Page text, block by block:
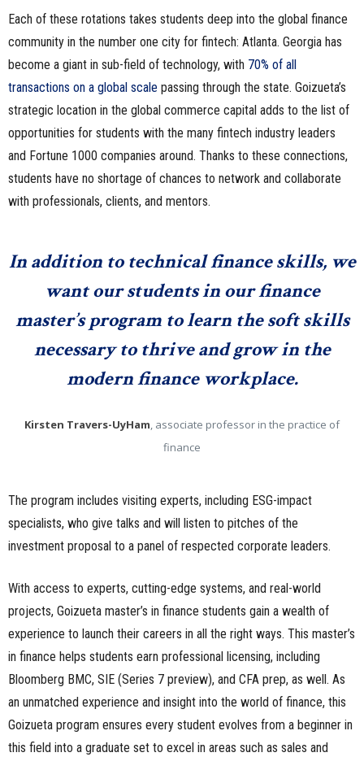
Each of these rotations takes students deep into the global finance
community in the number one city for fintech: Atlanta. Georgia has
become a giant in sub-field of technology, with 70% of all
transactions on a global scale passing through the state. Goizueta’s
strategic location in the global commerce capital adds to the list of
opportunities for students with the many fintech industry leaders
and Fortune 1000 companies around. Thanks to these connections,
students have no shortage of chances to network and collaborate
with professionals, clients, and mentors.
In addition to technical finance skills, we
want our students in our finance
master’s program to learn the soft skills
necessary to thrive and grow in the
modern finance workplace.
Kirsten Travers-UyHam , associate professor in the practice of
finance
The program includes visiting experts, including ESG-impact
specialists, who give talks and will listen to pitches of the
investment proposal to a panel of respected corporate leaders.
With access to experts, cutting-edge systems, and real-world
projects, Goizueta master’s in finance students gain a wealth of
experience to launch their careers in all the right ways. This master’s
in finance helps students earn professional licensing, including
Bloomberg BMC, SIE (Series 7 preview), and CFA prep, as well. As
an unmatched experience and insight into the world of finance, this
Goizueta program ensures every student evolves from a beginner in
this field into a graduate set to excel in areas such as sales and